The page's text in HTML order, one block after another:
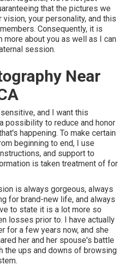
that the pictures we
your personality, and this
Consequently, it is
about you as well as I can
session.
Near
and I want this
possibility to reduce and honor
happening. To make certain
beginning to end, I use
and support to
is taken treatment of for
is always gorgeous, always
for brand-new life, and always
to state it is a lot more so
losses prior to. I have actually
for a few years now, and she
her and her spouse's battle
the ups and downs of browsing